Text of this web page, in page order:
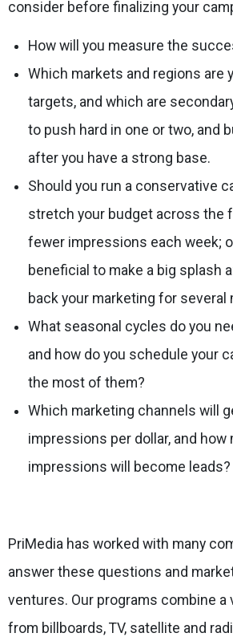
consider before finalizing your
How will you measure the
Which markets and regions are
targets, and which are
to push hard in one or two, and
after you have a strong base.
Should you run a conservative
stretch your budget across the
fewer impressions each week;
beneficial to make a big splash
back your marketing for several
What seasonal cycles do you
and how do you schedule your
the most of them?
Which marketing channels will
impressions per dollar, and how
impressions will become leads?
PriMedia has worked with many
answer these questions and
ventures. Our programs combine a
from billboards, TV, satellite and